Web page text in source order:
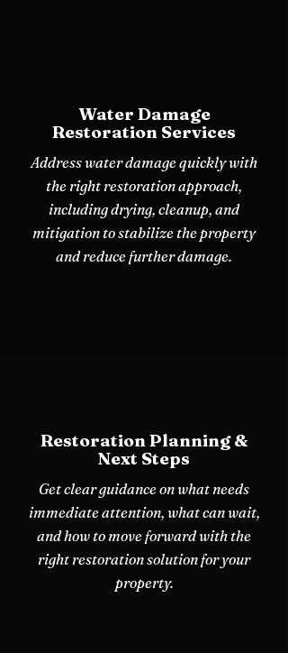
Water Damage
Restoration Services
Address water damage quickly with
the right restoration approach,
including drying, cleanup, and
mitigation to stabilize the property
and reduce further damage.
Restoration Planning &
Next Steps
Get clear guidance on what needs
immediate attention, what can wait,
and how to move forward with the
right restoration solution for your
property.